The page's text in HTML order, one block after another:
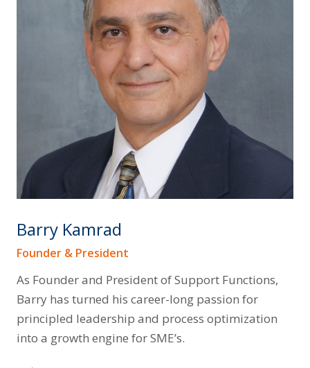
Barry Kamrad
Founder & President
As Founder and President of Support Functions,
Barry has turned his career-long passion for
principled leadership and process optimization
into a growth engine for SME’s.